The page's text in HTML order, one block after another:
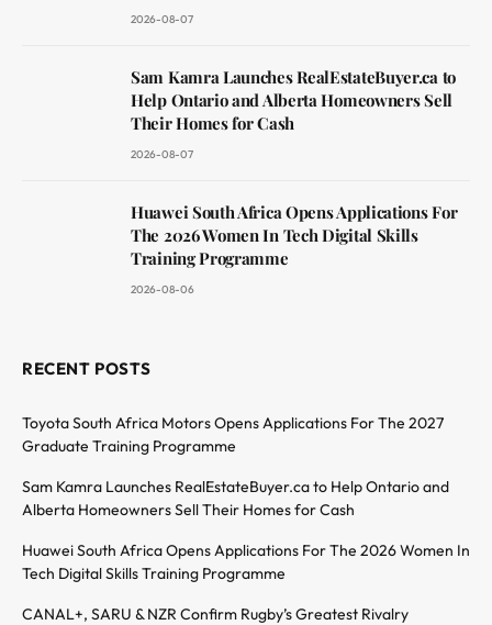
2026-08-07
Sam Kamra Launches RealEstateBuyer.ca to
Help Ontario and Alberta Homeowners Sell
Their Homes for Cash
2026-08-07
Huawei South Africa Opens Applications For
The 2026 Women In Tech Digital Skills
Training Programme
2026-08-06
RECENT POSTS
Toyota South Africa Motors Opens Applications For The 2027
Graduate Training Programme
Sam Kamra Launches RealEstateBuyer.ca to Help Ontario and
Alberta Homeowners Sell Their Homes for Cash
Huawei South Africa Opens Applications For The 2026 Women In
Tech Digital Skills Training Programme
CANAL+, SARU & NZR Confirm Rugby’s Greatest Rivalry